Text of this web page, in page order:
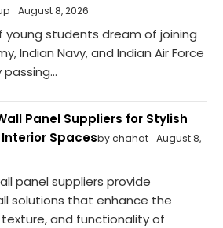
August 8, 2026
young students dream of joining
Indian Navy, and Indian Air Force
Panel Suppliers for Stylish
Spacesby chahat
August 8,
panel suppliers provide
solutions that enhance the
and functionality of